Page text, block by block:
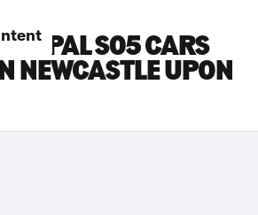
S05 CARS
NEWCASTLE UPON